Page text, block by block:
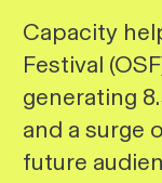
Capacity
Festival
generating
and a surge
future